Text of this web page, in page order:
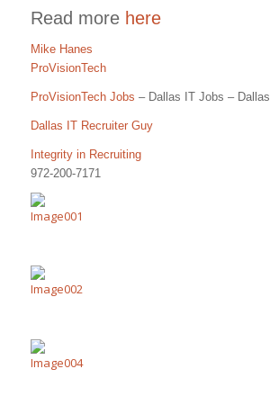
Read more here
Mike Hanes
ProVisionTech
ProVisionTech Jobs – Dallas IT Jobs –
Dallas IT Recruiter Guy
Integrity in Recruiting
972-200-7171